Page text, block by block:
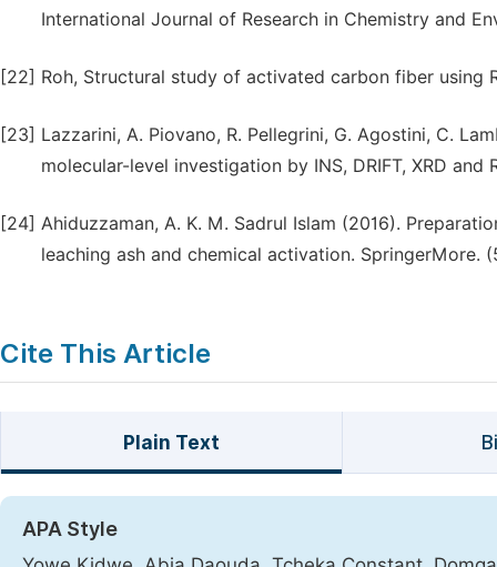
International Journal of Research in Chemistry and
[22] Roh, Structural study of activated carbon fiber using
[23] Lazzarini, A. Piovano, R. Pellegrini, G. Agostini, C.
molecular-level investigation by INS, DRIFT, XRD and
[24] Ahiduzzaman, A. K. M. Sadrul Islam (2016).
leaching ash and chemical activation. SpringerMore.
Cite This Article
Plain Text
APA Style